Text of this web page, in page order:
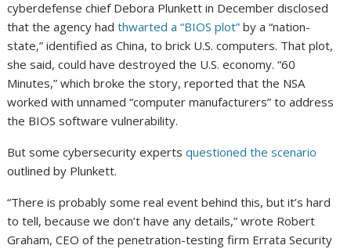
cyberdefense chief Debora Plunkett in December disclosed
that the agency hadthwarted a “BIOS plot” by a “nation-
state,” identified as China, to brick U.S. computers. That plot,
she said, could have destroyed the U.S. economy. “60
Minutes,” which broke the story, reported that the NSA
worked with unnamed “computer manufacturers” to address
the BIOS software vulnerability.
But some cybersecurity expertsquestioned the scenario
outlined by Plunkett.
“There is probably some real event behind this, but it’s hard
to tell, because we don’t have any details,” wrote Robert
Graham, CEO of the penetration-testing firm Errata Security